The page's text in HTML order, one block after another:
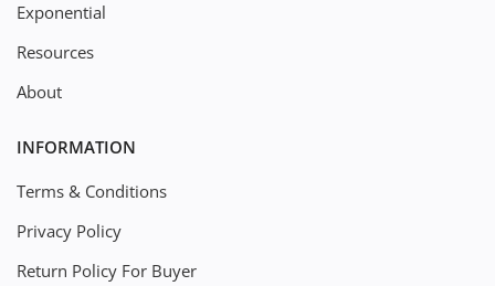
Exponential
Resources
About
INFORMATION
Terms & Conditions
Privacy Policy
Return Policy For Buyer